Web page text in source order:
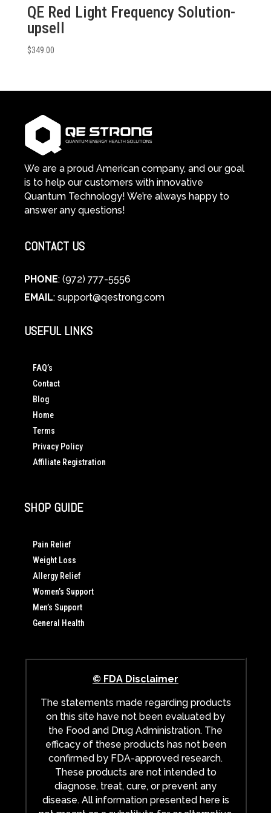
QE Red Light Frequency Solution-
upsell
$349.00
We are a proud American company, and our goal
is to help our customers with innovative
Quantum Technology! We’re always happy to
answer any questions!
CONTACT US
PHONE: (972) 777-5556
EMAIL: support@qestrong.com
USEFUL LINKS
FAQ’s
Contact
Blog
Home
Terms
Privacy Policy
Affiliate Registration
SHOP GUIDE
Pain Relief
Weight Loss
Allergy Relief
Women’s Support
Men’s Support
General Health
© FDA Disclaimer
The statements made regarding products
on this site have not been evaluated by
the Food and Drug Administration. The
efficacy of these products has not been
confirmed by FDA-approved research.
These products are not intended to
diagnose, treat, cure, or prevent any
disease. All information presented here is